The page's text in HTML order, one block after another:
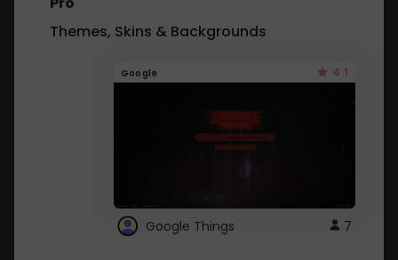
Themes, Skins & Backgrounds
Google 4.1
Google Things 7